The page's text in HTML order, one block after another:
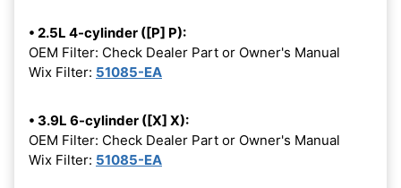
• 2.5L 4-cylinder ([P] P):
OEM Filter: Check Dealer Part or Owner's Manual
Wix Filter: 51085-EA
• 3.9L 6-cylinder ([X] X):
OEM Filter: Check Dealer Part or Owner's Manual
Wix Filter: 51085-EA